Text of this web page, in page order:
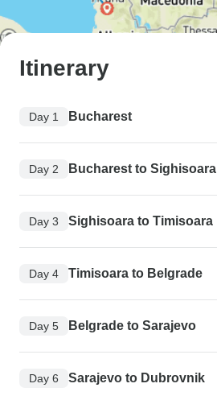
Itinerary
Day 1 Bucharest
Day 2 Bucharest to Sighisoara
Day 3 Sighisoara to Timisoara
Day 4 Timisoara to Belgrade
Day 5 Belgrade to Sarajevo
Day 6 Sarajevo to Dubrovnik